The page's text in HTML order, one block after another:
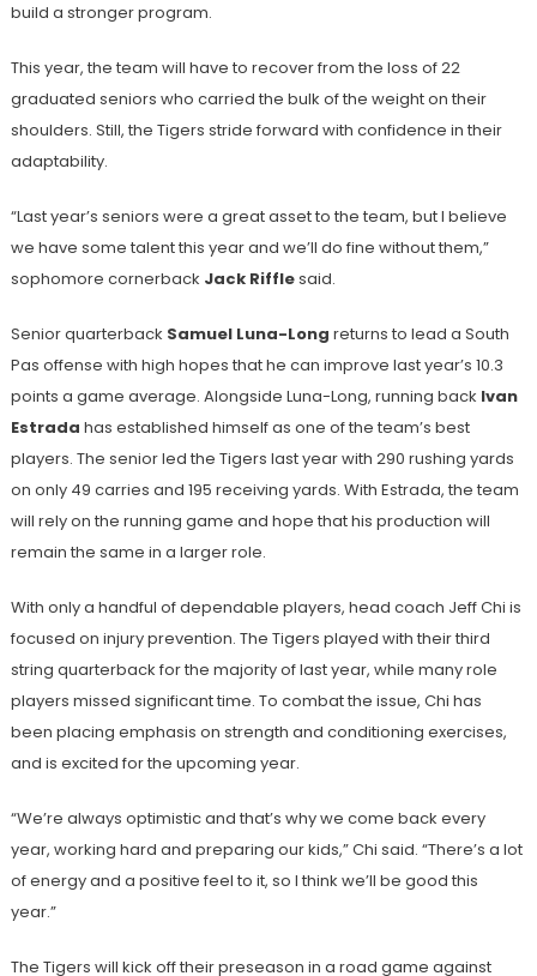
build a stronger program.
This year, the team will have to recover from the loss of 22
graduated seniors who carried the bulk of the weight on their
shoulders. Still, the Tigers stride forward with confidence in their
adaptability.
“Last year’s seniors were a great asset to the team, but I believe
we have some talent this year and we’ll do fine without them,”
sophomore cornerback Jack Rifflesaid.
Senior quarterback Samuel Luna-Long returns to lead a South
Pas offense with high hopes that he can improve last year’s 10.3
points a game average. Alongside Luna-Long, running back Ivan
Estrada has established himself as one of the team’s best
players. The senior led the Tigers last year with 290 rushing yards
on only 49 carries and 195 receiving yards. With Estrada, the team
will rely on the running game and hope that his production will
remain the same in a larger role.
With only a handful of dependable players, head coach Jeff Chi is
focused on injury prevention. The Tigers played with their third
string quarterback for the majority of last year, while many role
players missed significant time. To combat the issue, Chi has
been placing emphasis on strength and conditioning exercises,
and is excited for the upcoming year.
“We’re always optimistic and that’s why we come back every
year, working hard and preparing our kids,” Chi said. “There’s a lot
of energy and a positive feel to it, so I think we’ll be good this
year.”
The Tigers will kick off their preseason in a road game against